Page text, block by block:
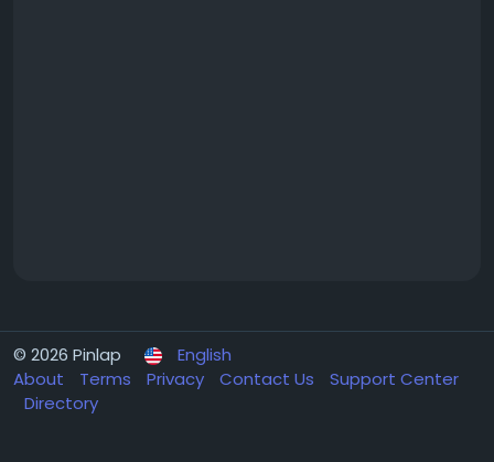
© 2026 Pinlap
English
About
Terms Privacy Contact Us
Support Center
Directory